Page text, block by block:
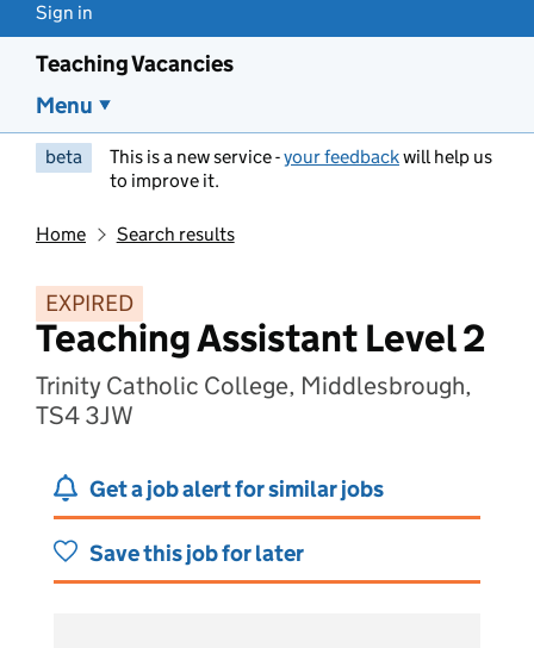
Sign in
Teaching Vacancies
Menu
beta This is a new service -your feedbackwill help us
to improve it.
Home Search results
EXPIRED
Teaching Assistant Level 2
Trinity Catholic College, Middlesbrough,
TS4 3JW
Get a job alert for similar jobs
Save this job for later